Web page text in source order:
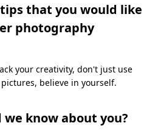
that you would like
photography
your creativity, don't just use
believe in yourself.
know about you?